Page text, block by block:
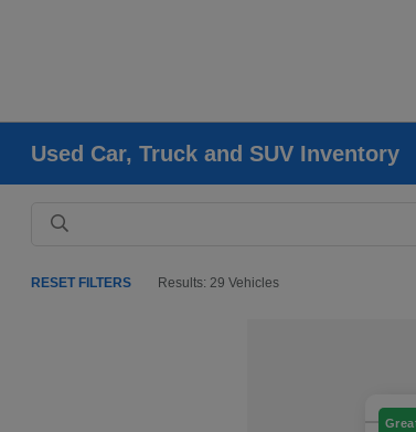
Used Car, Truck and SUV Inventory
RESET FILTERS Results: 29 Vehicles